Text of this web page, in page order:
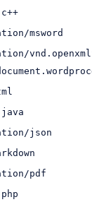
msword
json
pdf